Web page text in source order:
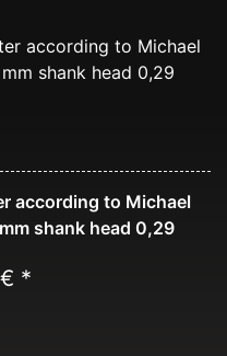
according to Michael
shank head 0,29
*